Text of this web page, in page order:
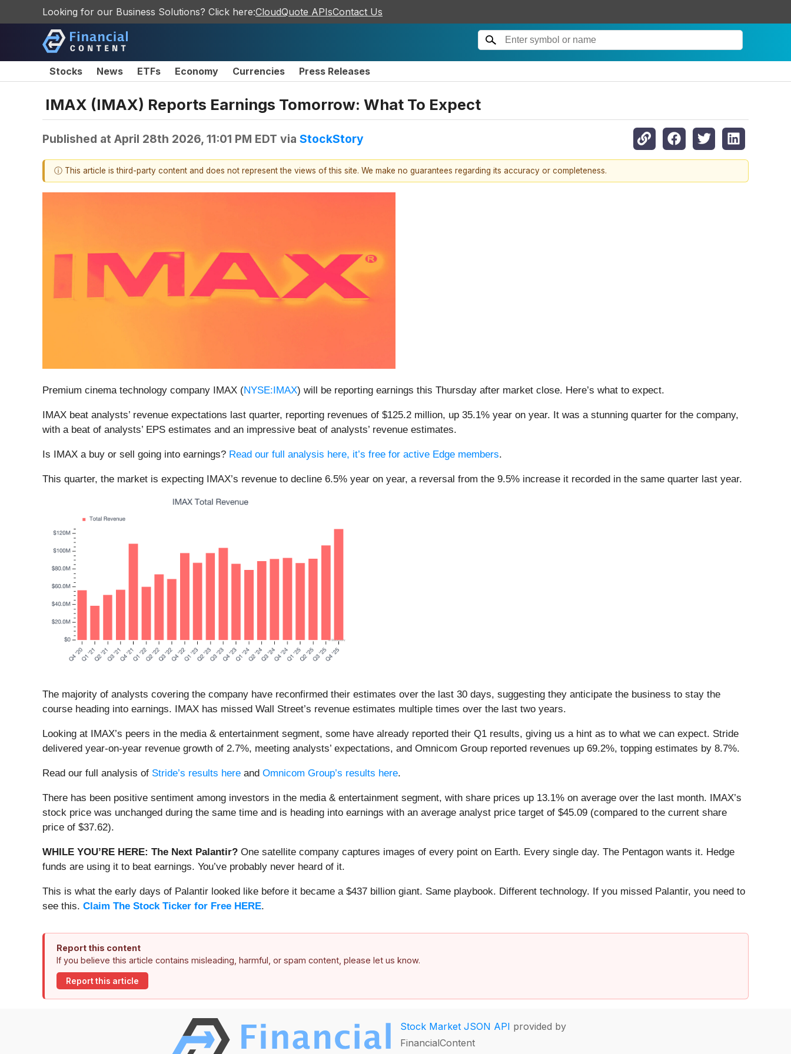
Looking for our Business Solutions? Click here:CloudQuote APIsContact Us
Stocks News ETFs Economy Currencies Press Releases
IMAX (IMAX) Reports Earnings Tomorrow: What To Expect
Published at April 28th 2026, 11:01 PM EDT via StockStory
ⓘ This article is third-party content and does not represent the views of this site. We make no guarantees regarding its accuracy or completeness.
Premium cinema technology company IMAX (NYSE:IMAX) will be reporting earnings this Thursday after market close. Here’s what to expect.
IMAX beat analysts’ revenue expectations last quarter, reporting revenues of $125.2 million, up 35.1% year on year. It was a stunning quarter for the company,
with a beat of analysts’ EPS estimates and an impressive beat of analysts’ revenue estimates.
Is IMAX a buy or sell going into earnings? Read our full analysis here, it’s free for active Edge members.
This quarter, the market is expecting IMAX’s revenue to decline 6.5% year on year, a reversal from the 9.5% increase it recorded in the same quarter last year.
The majority of analysts covering the company have reconfirmed their estimates over the last 30 days, suggesting they anticipate the business to stay the
course heading into earnings. IMAX has missed Wall Street’s revenue estimates multiple times over the last two years.
Looking at IMAX’s peers in the media & entertainment segment, some have already reported their Q1 results, giving us a hint as to what we can expect. Stride
delivered year-on-year revenue growth of 2.7%, meeting analysts’ expectations, and Omnicom Group reported revenues up 69.2%, topping estimates by 8.7%.
Read our full analysis of Stride’s results here and Omnicom Group’s results here.
There has been positive sentiment among investors in the media & entertainment segment, with share prices up 13.1% on average over the last month. IMAX’s
stock price was unchanged during the same time and is heading into earnings with an average analyst price target of $45.09 (compared to the current share
price of $37.62).
WHILE YOU’RE HERE: The Next Palantir? One satellite company captures images of every point on Earth. Every single day. The Pentagon wants it. Hedge
funds are using it to beat earnings. You’ve probably never heard of it.
This is what the early days of Palantir looked like before it became a $437 billion giant. Same playbook. Different technology. If you missed Palantir, you need to
see this. Claim The Stock Ticker for Free HERE.
Report this content
If you believe this article contains misleading, harmful, or spam content, please let us know.
Report this article
Stock Market JSON API provided by
FinancialContent